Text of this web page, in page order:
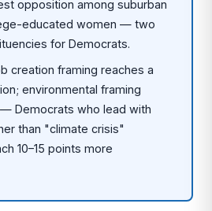
opposition among suburban
educated women — two
for Democrats.
creation framing reaches a
environmental framing
Democrats who lead with
than "climate crisis"
10–15 points more